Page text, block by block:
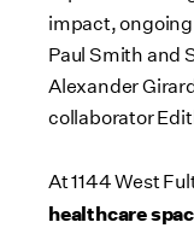
impact,
Paul Smith and
Alexander Girard
collaborator
At 1144 West
healthcare